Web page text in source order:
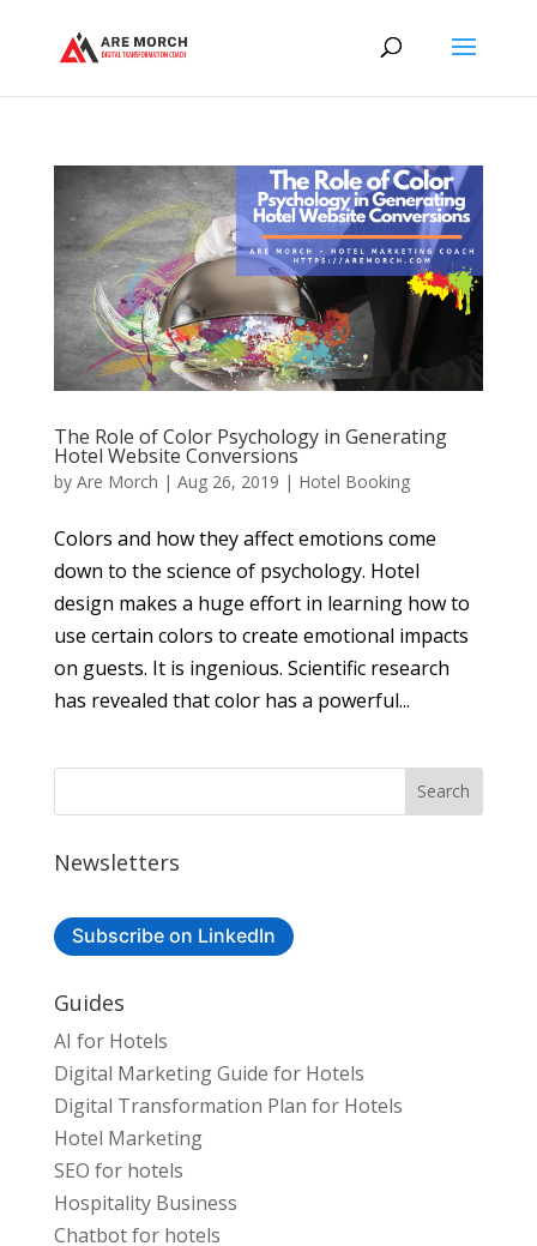
The Role of Color Psychology in Generating
Hotel Website Conversions
by Are Morch | Aug 26, 2019 | Hotel Booking
Colors and how they affect emotions come
down to the science of psychology. Hotel
design makes a huge effort in learning how to
use certain colors to create emotional impacts
on guests. It is ingenious. Scientific research
has revealed that color has a powerful...
Newsletters
Subscribe on LinkedIn
Guides
AI for Hotels
Digital Marketing Guide for Hotels
Digital Transformation Plan for Hotels
Hotel Marketing
SEO for hotels
Hospitality Business
Chatbot for hotels